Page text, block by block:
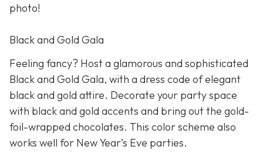
photo!
Black and Gold Gala
Feeling fancy? Host a glamorous and sophisticated
Black and Gold Gala, with a dress code of elegant
black and gold attire. Decorate your party space
with black and gold accents and bring out the gold-
foil-wrapped chocolates. This color scheme also
works well for New Year’s Eve parties.